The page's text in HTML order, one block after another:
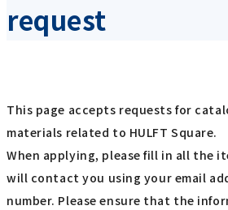
request
This page accepts requests for
materials related to HULFT Square.
When applying, please fill in all the
will contact you using your email
number. Please ensure that the